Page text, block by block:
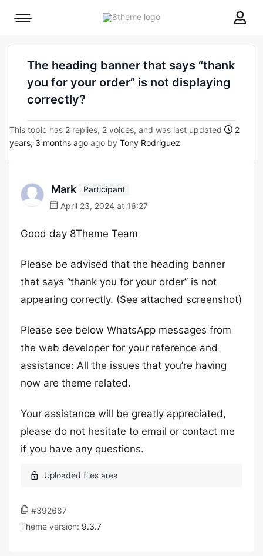
8theme
Mobile
The heading banner that says “thank
you for your order” is not displaying
correctly?
This topic has 2 replies, 2 voices, and was last updated
2
years, 3 months ago ago by Tony Rodriguez
Mark
Participant
April 23, 2024 at 16:27
Good day 8Theme Team
Please be advised that the heading banner
that says “thank you for your order” is not
appearing correctly. (See attached screenshot)
Please see below WhatsApp messages from
the web developer for your reference and
assistance: All the issues that you’re having
now are theme related.
Your assistance will be greatly appreciated,
please do not hesitate to email or contact me
if you have any questions.
#392687
Theme version: 9.3.7